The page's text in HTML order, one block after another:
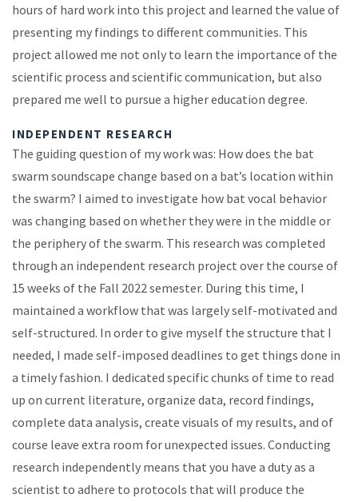
hours of hard work into this project and learned the value of
presenting my findings to different communities. This
project allowed me not only to learn the importance of the
scientific process and scientific communication, but also
prepared me well to pursue a higher education degree.
INDEPENDENT RESEARCH
The guiding question of my work was: How does the bat
swarm soundscape change based on a bat’s location within
the swarm? I aimed to investigate how bat vocal behavior
was changing based on whether they were in the middle or
the periphery of the swarm. This research was completed
through an independent research project over the course of
15 weeks of the Fall 2022 semester. During this time, I
maintained a workflow that was largely self-motivated and
self-structured. In order to give myself the structure that I
needed, I made self-imposed deadlines to get things done in
a timely fashion. I dedicated specific chunks of time to read
up on current literature, organize data, record findings,
complete data analysis, create visuals of my results, and of
course leave extra room for unexpected issues. Conducting
research independently means that you have a duty as a
scientist to adhere to protocols that will produce the